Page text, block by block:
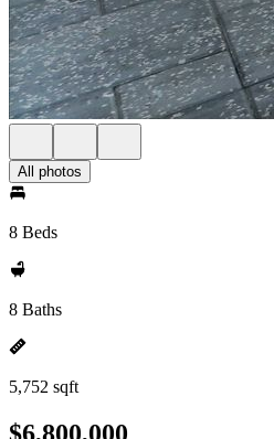
All photos
8 Beds
8 Baths
5,752 sqft